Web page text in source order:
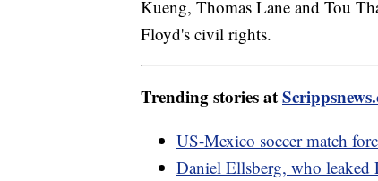
Kueng, Thomas Lane and Tou
Floyd's civil rights.
Trending stories at
US-Mexico soccer match
Daniel Ellsberg, who leaked